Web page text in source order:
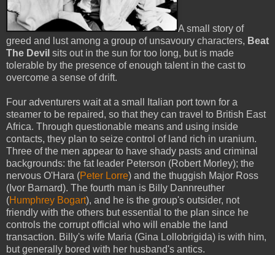
A small story of
greed and lust among a group of unsavoury characters, Beat
The Devil sits out in the sun for too long, but is made
tolerable by the presence of enough talent in the cast to
overcome a sense of drift.
Four adventurers wait at a small Italian port town for a
steamer to be repaired, so that they can travel to British East
Africa. Through questionable means and using inside
contacts, they plan to seize control of land rich in uranium.
Three of the men appear to have shady pasts and criminal
backgrounds: the fat leader Peterson (Robert Morley); the
nervous O'Hara (Peter Lorre) and the thuggish Major Ross
(Ivor Barnard). The fourth man is Billy Dannreuther
(Humphrey Bogart), and he is the group's outsider, not
friendly with the others but essential to the plan since he
controls the corrupt official who will enable the land
transaction. Billy's wife Maria (Gina Lollobrigida) is with him,
but generally bored with her husband's antics.